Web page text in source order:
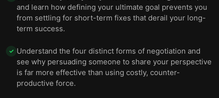
and learn how defining your ultimate goal prevents you
from settling for short-term fixes that derail your long-
term success.
✓ Understand the four distinct forms of negotiation and
see why persuading someone to share your perspective
is far more effective than using costly, counter-
productive force.